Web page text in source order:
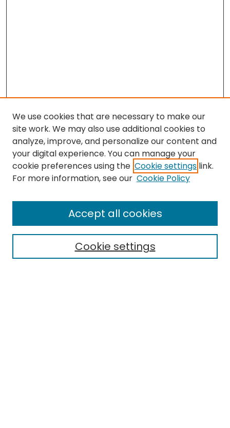
Browse
All Collections
Special Collections & Archives
Research Problems
Policies
We use cookies that are necessary to make our
site work. We may also use additional cookies to
analyze, improve, and personalize our content and
your digital experience. You can manage your
cookie preferences using the Cookie settings link.
For more information, see our Cookie Policy
Cookie settings
Accept all cookies